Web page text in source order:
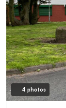
4 photos